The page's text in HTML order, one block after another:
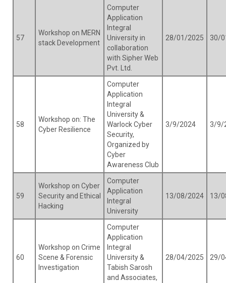
57
Workshop on MERN
stack Development
Computer
Application
Integral
University in
collaboration
with Sipher Web
Pvt. Ltd.
28/01/2025 30/
58
Workshop on: The
Cyber Resilience
Computer
Application
Integral
University &
Warlock Cyber
Security,
Organized by
Cyber
Awareness Club
3/9/2024 3/9/
59
Workshop on Cyber
Security and Ethical
Hacking
Computer
Application
Integral
University
13/08/2024 13/
60
Workshop on Crime
Scene & Forensic
Investigation
Computer
Application
Integral
University &
Tabish Sarosh
and Associates,
28/04/2025 29/